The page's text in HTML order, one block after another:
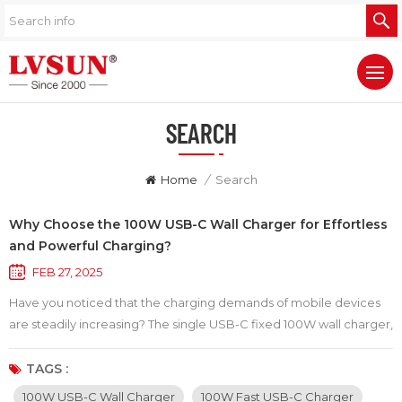
SEARCH
Home / Search
Why Choose the 100W USB-C Wall Charger for Effortless
and Powerful Charging?
FEB 27, 2025
Have you noticed that the charging demands of mobile devices
are steadily increasing? The single USB-C fixed 100W wall charger,
with its outstanding performance and portability, has become the
top choice for modern consumers. This wall charger not only
boasts a powerful charging capability but also comes with a 1.8-
TAGS :
100W USB-C Wall Charger
100W Fast USB-C Charger